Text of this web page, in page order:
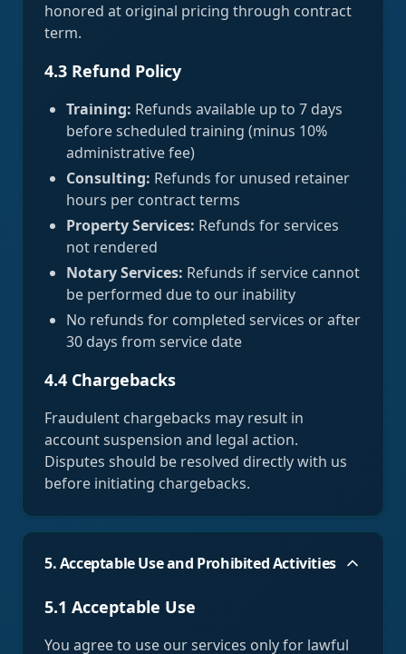
honored at original pricing through contract
term.
4.3 Refund Policy
Training: Refunds available up to 7 days
before scheduled training (minus 10%
administrative fee)
Consulting: Refunds for unused retainer
hours per contract terms
Property Services: Refunds for services
not rendered
Notary Services: Refunds if service cannot
be performed due to our inability
No refunds for completed services or after
30 days from service date
4.4 Chargebacks
Fraudulent chargebacks may result in
account suspension and legal action.
Disputes should be resolved directly with us
before initiating chargebacks.
5. Acceptable Use and Prohibited Activities
5.1 Acceptable Use
You agree to use our services only for lawful